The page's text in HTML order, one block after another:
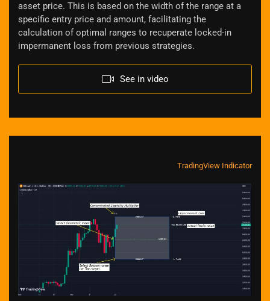
asset price. This is based on the width of the range at a
specific entry price and amount, facilitating the
calculation of optimal ranges to recuperate locked-in
impermanent loss from previous strategies.
See in video
TradingView Indicator
Zoom